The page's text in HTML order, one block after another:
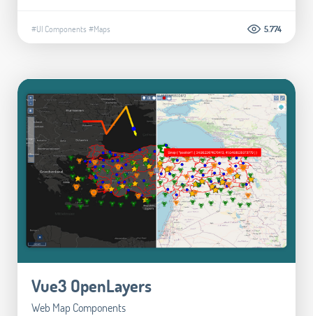
#UI Components #Maps 5.774
Vue3 OpenLayers
Web Map Components